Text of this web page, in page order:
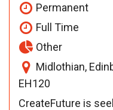
Permanent
Full Time
Other
Midlothian,
EH120
CreateFuture is